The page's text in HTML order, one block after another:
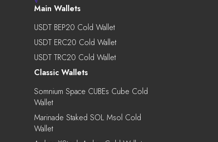
Main Wallets
USDT BEP20 Cold Wallet
USDT ERC20 Cold Wallet
USDT TRC20 Cold Wallet
Classic Wallets
Somnium Space CUBEs Cube Cold
Wallet
Marinade Staked SOL Msol Cold
Wallet